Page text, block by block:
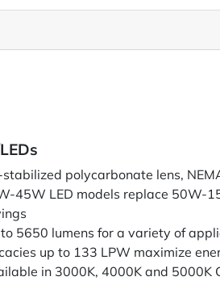
stabilized polycarbonate lens,
45W LED models replace 50W-
5650 lumens for a variety of
up to 133 LPW maximize
in 3000K, 4000K and 5000K